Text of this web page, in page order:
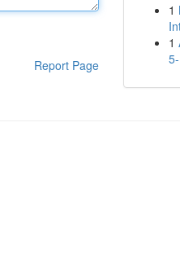
Report Page
1
1